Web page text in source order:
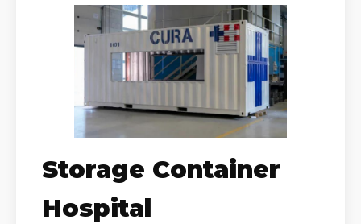
Storage Container
Hospital